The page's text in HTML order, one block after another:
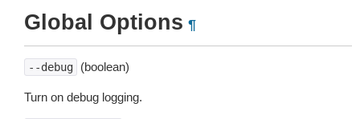
Global Options ¶
--debug (boolean)
Turn on debug logging.